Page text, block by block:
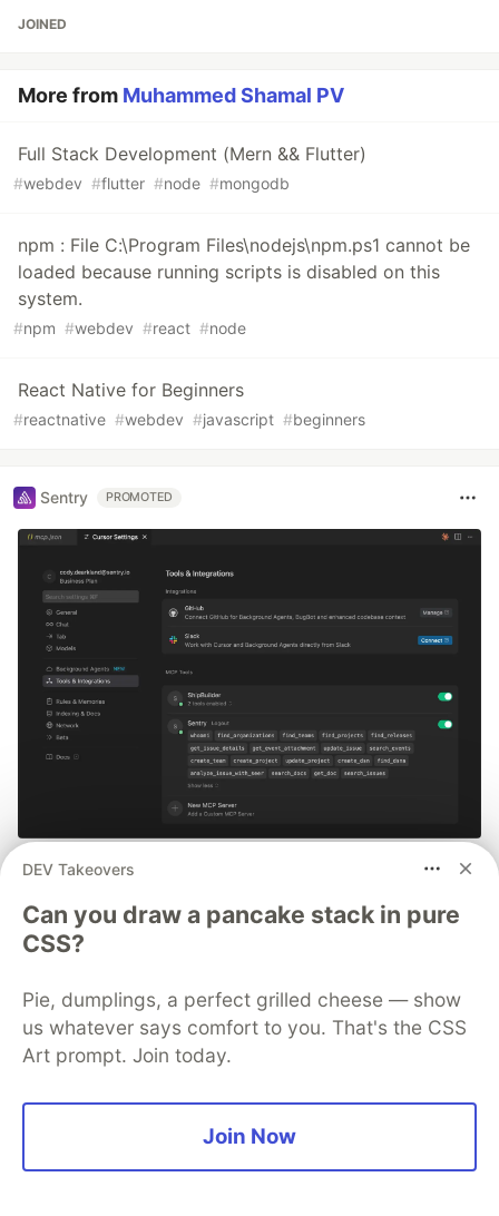
JOINED
More from Muhammed Shamal PV
Full Stack Development (Mern && Flutter)
#webdev #flutter #node #mongodb
npm : File C:\Program Files\nodejs\npm.ps1 cannot be
loaded because running scripts is disabled on this
system.
#npm #webdev #react #node
React Native for Beginners
#reactnative #webdev #javascript #beginners
Sentry PROMOTED
Smarter debugging with Sentry
MCP and Cursor
No more copying and pasting error messages, logs, or
stack traces in chat. MCP can investigate real issues,
understand their impact, and suggest fixes based on
the actual production context.
👀 See how →
DEV Takeovers
Can you draw a pancake stack in pure
CSS?
Pie, dumplings, a perfect grilled cheese — show
us whatever says comfort to you. That's the CSS
Art prompt. Join today.
Join Now